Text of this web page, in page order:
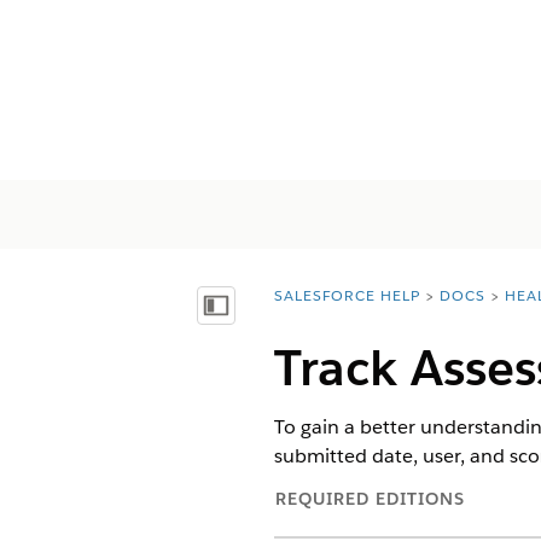
Vis innholdsfortegnelse
You are here:
SALESFORCE HELP DOCS
Track
To gain a better
submitted date, user, and
REQUIRED EDITIONS